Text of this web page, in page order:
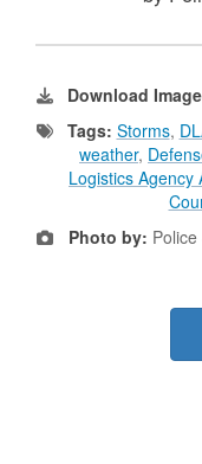
Download
Tags: Storms,
weather,
Logistics Agency
Photo by: